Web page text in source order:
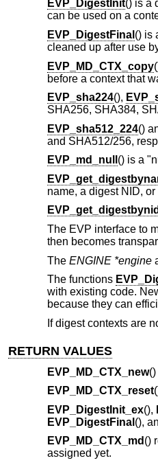
EVP_DigestInit() is a
can be used on a
EVP_DigestFinal () is
cleaned up after use
EVP_MD_CTX_copy
before a context that
EVP_sha224(),
SHA256, SHA384,
EVP_sha512_224()
and SHA512/256,
EVP_md_null () is a
name, a digest NID,
EVP_get_digestbynid
The EVP interface to
then becomes
The ENGINE *engine
The functions
with existing code.
because they can
If digest contexts are
RETURN VALUES
EVP_MD_CTX_new()
EVP_MD_CTX_reset
EVP_DigestInit_ex(),
EVP_DigestFinal (),
EVP_MD_CTX_md ()
assigned yet.